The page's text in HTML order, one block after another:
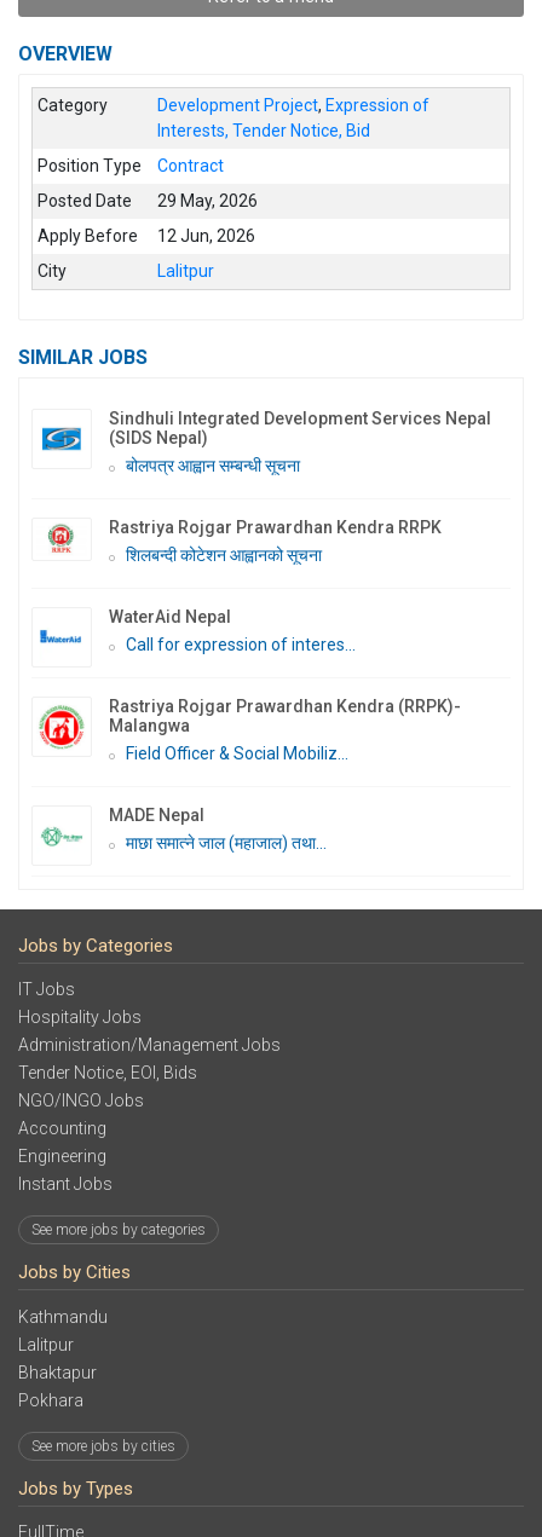
OVERVIEW
Category Development Project,Expression of
Interests, Tender Notice, Bid
Position Type
Contract
Posted Date
29 May, 2026
Apply Before
12 Jun, 2026
City
Lalitpur
SIMILAR JOBS
Sindhuli Integrated Development Services Nepal
(SIDS Nepal)
बोलपत्र आह्वान सम्बन्धी सूचना
Rastriya Rojgar Prawardhan Kendra RRPK
शिलबन्दी कोटेशन आह्वानको सूचना
WaterAid Nepal
Call for expression of interes...
Rastriya Rojgar Prawardhan Kendra (RRPK)-
Malangwa
Field Officer & Social Mobiliz...
MADE Nepal
माछा समात्ने जाल (महाजाल) तथा...
Jobs by Categories
IT Jobs
Hospitality Jobs
Administration/Management Jobs
Tender Notice, EOI, Bids
NGO/INGO Jobs
Accounting
Engineering
Instant Jobs
See more jobs by categories
Jobs by Cities
Kathmandu
Lalitpur
Bhaktapur
Pokhara
See more jobs by cities
Jobs by Types
FullTime